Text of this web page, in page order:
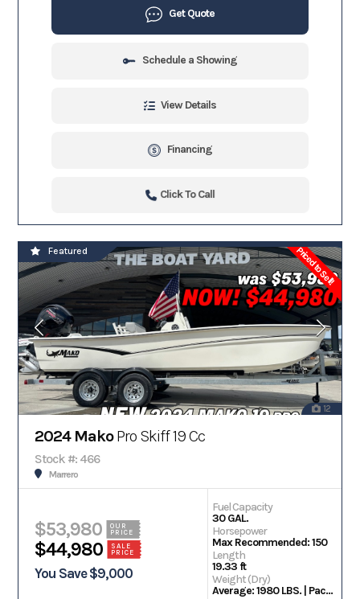
Get Quote
Schedule a Showing
View Details
Financing
Click To Call
Priced to Sell!
12
Featured
2024 MakoPro Skiff 19 Cc
Stock #: 466
Marrero
$53,980
OUR
PRICE
$44,980
SALE
PRICE
You Save $9,000
Fuel Capacity
30 GAL.
Horsepower
Max Recommended: 150
Length
19.33 ft
Weight (Dry)
Average: 1980 LBS. | Package Weight: 2950 LBS.